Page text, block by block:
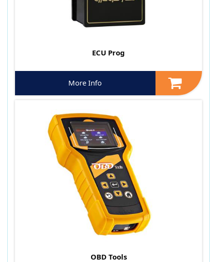
ECU Prog
More Info
OBD Tools